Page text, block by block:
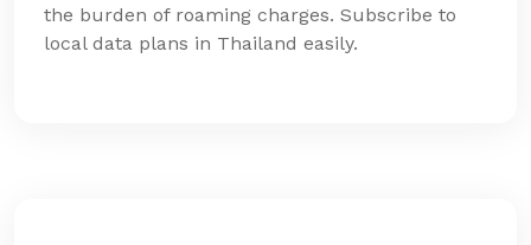
the burden of roaming charges. Subscribe to
local data plans in Thailand easily.